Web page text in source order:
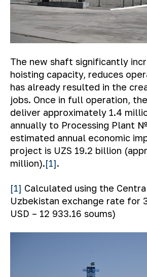
The new shaft significantly
hoisting capacity, reduces
has already resulted in the
jobs. Once in full operation,
deliver approximately 1.4
annually to Processing Plant
estimated annual economic
project is UZS 19.2 billion
million).[1].
[1] Calculated using the
Uzbekistan exchange rate for
USD – 12 933.16 soums)